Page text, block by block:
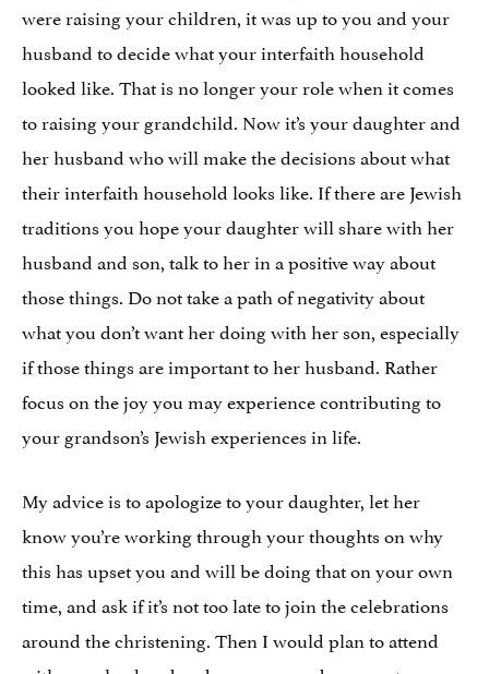
were raising your children, it was up to you and your
husband to decide what your interfaith household
looked like. That is no longer your role when it comes
to raising your grandchild. Now it’s your daughter and
her husband who will make the decisions about what
their interfaith household looks like. If there are Jewish
traditions you hope your daughter will share with her
husband and son, talk to her in a positive way about
those things. Do not take a path of negativity about
what you don’t want her doing with her son, especially
if those things are important to her husband. Rather
focus on the joy you may experience contributing to
your grandson’s Jewish experiences in life.
My advice is to apologize to your daughter, let her
know you’re working through your thoughts on why
this has upset you and will be doing that on your own
time, and ask if it’s not too late to join the celebrations
around the christening. Then I would plan to attend